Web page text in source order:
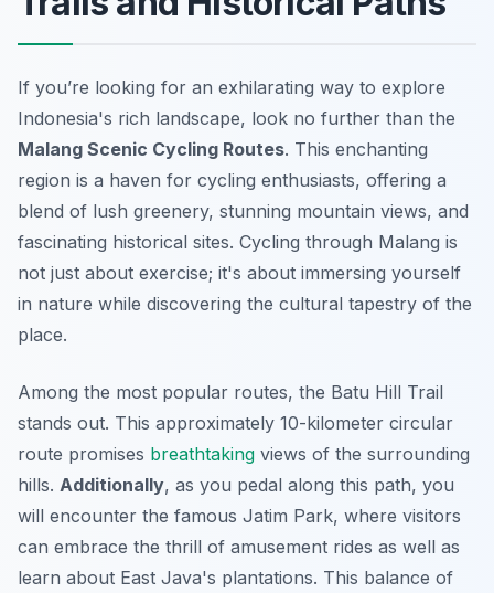
If you’re looking for an exhilarating way to explore
Indonesia's rich landscape, look no further than the
Malang Scenic Cycling Routes. This enchanting
region is a haven for cycling enthusiasts, offering a
blend of lush greenery, stunning mountain views, and
fascinating historical sites. Cycling through Malang is
not just about exercise; it's about immersing yourself
in nature while discovering the cultural tapestry of the
place.
Among the most popular routes, the Batu Hill Trail
stands out. This approximately 10-kilometer circular
route promises breathtaking views of the surrounding
hills. Additionally, as you pedal along this path, you
will encounter the famous Jatim Park, where visitors
can embrace the thrill of amusement rides as well as
learn about East Java's plantations. This balance of